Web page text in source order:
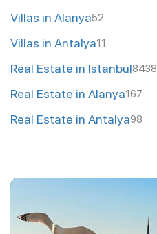
Villas in Alanya52
Villas in Antalya11
Real Estate in Istanbul8438
Real Estate in Alanya167
Real Estate in Antalya98